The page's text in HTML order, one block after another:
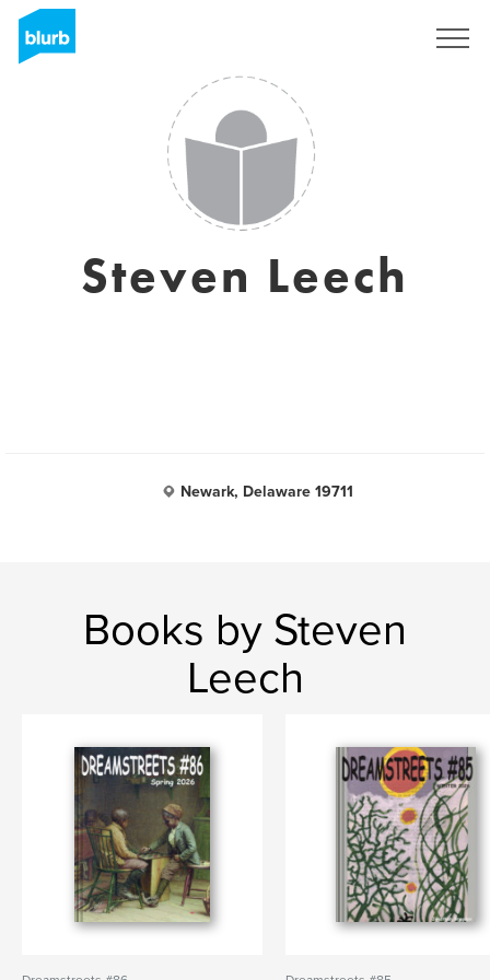
Steven Leech
Newark, Delaware 19711
Books by Steven
Leech